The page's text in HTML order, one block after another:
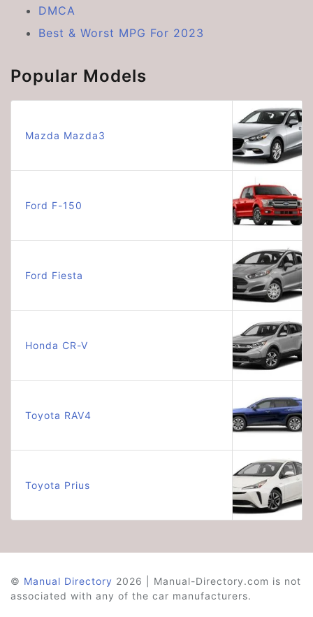
DMCA
Best & Worst MPG For 2023
Popular Models
Mazda Mazda3
Ford F-150
Ford Fiesta
Honda CR-V
Toyota RAV4
Toyota Prius
© Manual Directory 2026 | Manual-Directory.com is not
associated with any of the car manufacturers.